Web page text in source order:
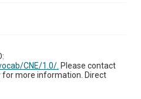
CNE/1.0/. Please contact
for more information. Direct